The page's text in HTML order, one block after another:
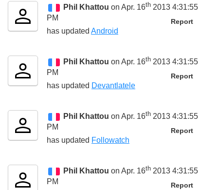
Phil Khattou on Apr. 16th 2013 4:31:55
PM
Report
has updated Android
Phil Khattou on Apr. 16th 2013 4:31:55
PM
Report
has updated Devantlatele
Phil Khattou on Apr. 16th 2013 4:31:55
PM
Report
has updated Followatch
Phil Khattou on Apr. 16th 2013 4:31:55
PM
Report